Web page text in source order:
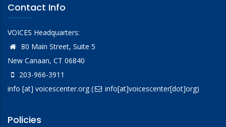
Contact Info
VOICES Headquarters:
80 Main Street, Suite 5
New Canaan, CT 06840
203-966-3911
info [at] voicescenter.org( info[at]voicescenter[dot]org)
Policies